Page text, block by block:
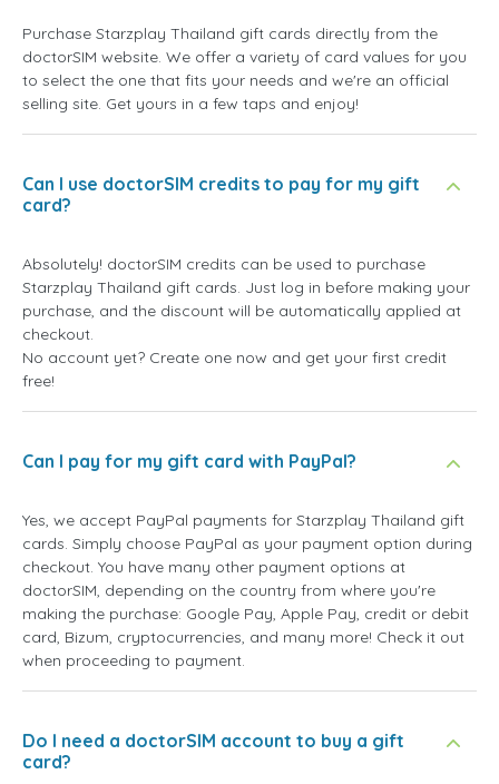
Purchase Starzplay Thailand gift cards directly from the
doctorSIM website. We offer a variety of card values for you
to select the one that fits your needs and we're an official
selling site. Get yours in a few taps and enjoy!
Can I use doctorSIM credits to pay for my gift
card?
Absolutely! doctorSIM credits can be used to purchase
Starzplay Thailand gift cards. Just log in before making your
purchase, and the discount will be automatically applied at
checkout.
No account yet? Create one now and get your first credit
free!
Can I pay for my gift card with PayPal?
Yes, we accept PayPal payments for Starzplay Thailand gift
cards. Simply choose PayPal as your payment option during
checkout. You have many other payment options at
doctorSIM, depending on the country from where you're
making the purchase: Google Pay, Apple Pay, credit or debit
card, Bizum, cryptocurrencies, and many more! Check it out
when proceeding to payment.
Do I need a doctorSIM account to buy a gift
card?